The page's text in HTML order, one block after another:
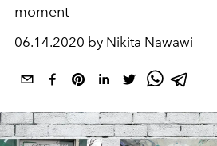
moment
06.14.2020 by Nikita Nawawi